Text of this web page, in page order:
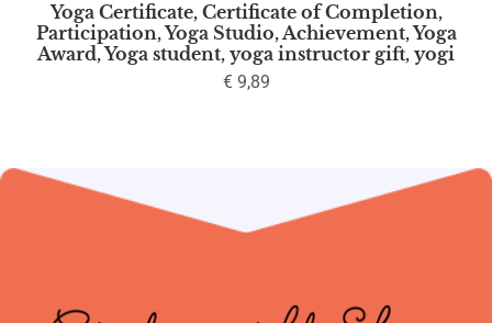
Yoga Certificate, Certificate of Completion,
Participation, Yoga Studio, Achievement, Yoga
Award, Yoga student, yoga instructor gift, yogi
€9,89